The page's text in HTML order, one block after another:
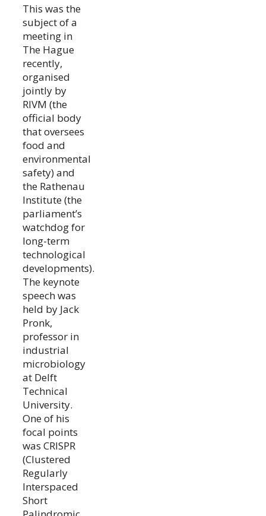
This was the
subject of a
meeting in
The Hague
recently,
organised
jointly by
RIVM (the
official body
that oversees
food and
environmental
safety) and
the Rathenau
Institute (the
parliament’s
watchdog for
long-term
technological
developments).
The keynote
speech was
held by Jack
Pronk,
professor in
industrial
microbiology
at Delft
Technical
University.
One of his
focal points
was CRISPR
(Clustered
Regularly
Interspaced
Short